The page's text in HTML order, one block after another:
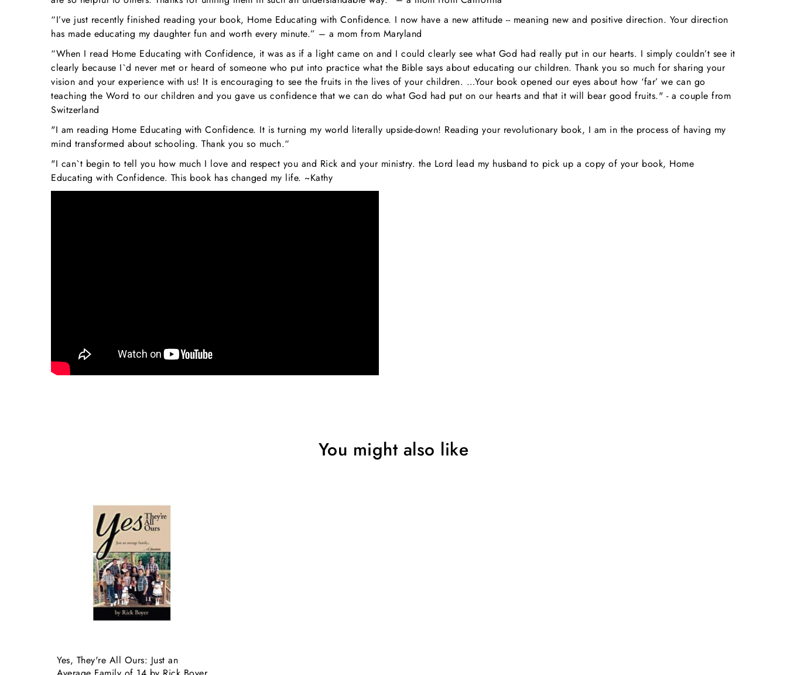
“I’ve just recently finished reading your book, Home Educating with Confidence. I now have a new attitude -- meaning new and positive direction. Your direction
has made educating my daughter fun and worth every minute.” – a mom from Maryland
“When I read Home Educating with Confidence, it was as if a light came on and I could clearly see what God had really put in our hearts. I simply couldn’t see it
clearly because I`d never met or heard of someone who put into practice what the Bible says about educating our children. Thank you so much for sharing your
vision and your experience with us! It is encouraging to see the fruits in the lives of your children. …Your book opened our eyes about how ‘far’ we can go
teaching the Word to our children and you gave us confidence that we can do what God had put on our hearts and that it will bear good fruits." - a couple from
Switzerland
"I am reading Home Educating with Confidence. It is turning my world literally upside-down! Reading your revolutionary book, I am in the process of having my
mind transformed about schooling. Thank you so much.“
"I can`t begin to tell you how much I love and respect you and Rick and your ministry. the Lord lead my husband to pick up a copy of your book, Home
Educating with Confidence. This book has changed my life. ~Kathy
You might also like
Yes, They're All Ours: Just an